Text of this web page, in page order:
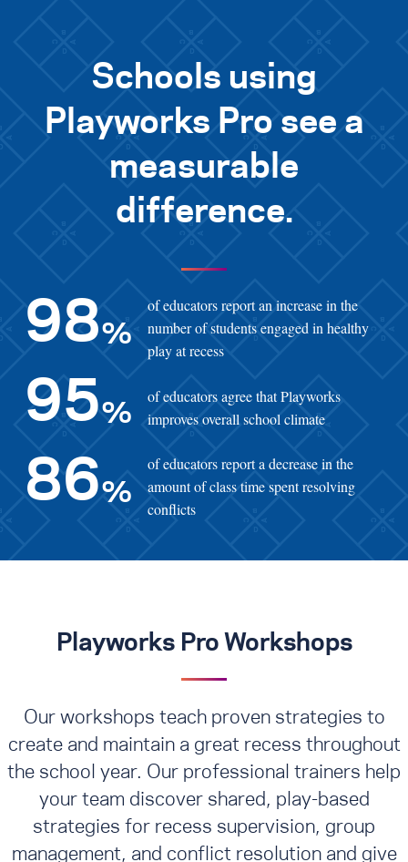
Schools using
Playworks Pro see a
measurable
difference.
98%
of educators report an increase in the
number of students engaged in healthy
play at recess
95%
of educators agree that Playworks
improves overall school climate
86%
of educators report a decrease in the
amount of class time spent resolving
conflicts
Playworks Pro Workshops
Our workshops teach proven strategies to
create and maintain a great recess throughout
the school year. Our professional trainers help
your team discover shared, play-based
strategies for recess supervision, group
management, and conflict resolutionand give